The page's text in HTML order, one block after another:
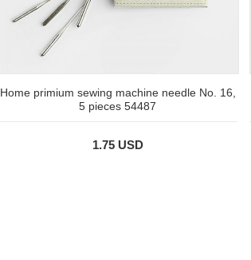
Home primium sewing machine needle No. 16,
5 pieces 54487
1.75 USD